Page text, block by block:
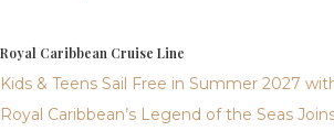
Royal Caribbean Cruise Line
Kids & Teens Sail Free in Summer 2027
Royal Caribbean’s Legend of the Seas